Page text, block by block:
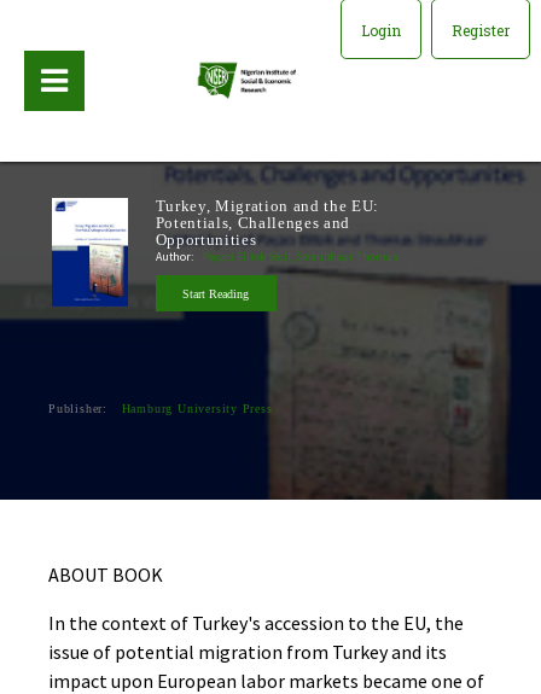
Login Register
Turkey, Migration and the EU:
Potentials, Challenges and
Opportunities
Author: Paçaci Elitok Seçil, Straubhaar Thomas
Start Reading
Publisher: Hamburg University Press
ABOUT BOOK
In the context of Turkey's accession to the EU, the
issue of potential migration from Turkey and its
impact upon European labor markets became one of